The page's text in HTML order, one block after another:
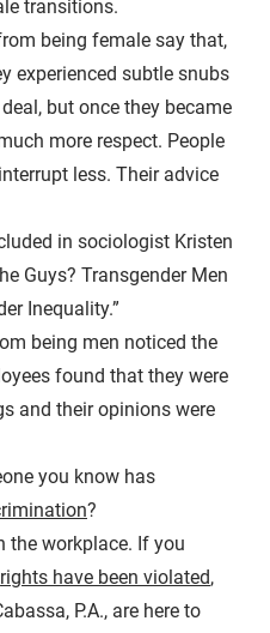
transitions.
being female say that,
experienced subtle snubs
but once they became
more respect. People
less. Their advice
in sociologist Kristen
Guys? Transgender Men
Inequality.”
being men noticed the
found that they were
and their opinions were
you know has
?
the workplace. If you
rights have been violated,
P.A., are here to